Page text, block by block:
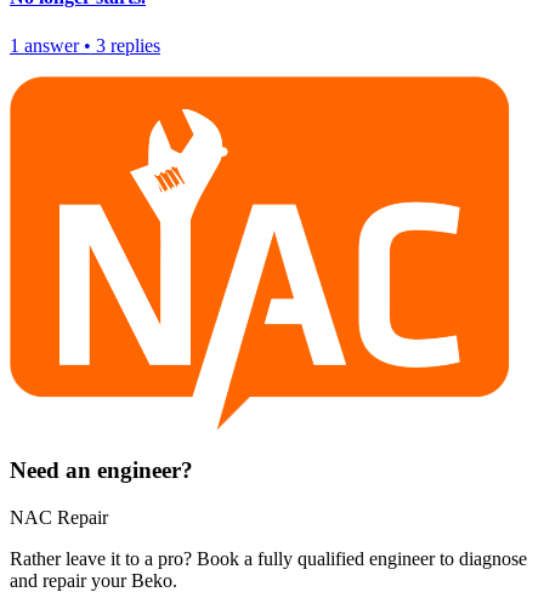
1 answer• 3 replies
Need an engineer?
NAC Repair
Rather leave it to a pro? Book a fully qualified engineer to diagnose
and repair yourBeko.